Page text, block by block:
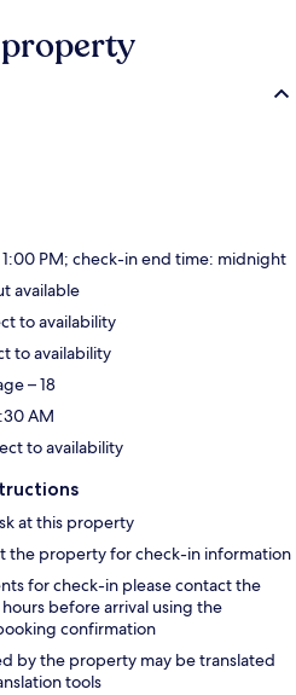
PM; check-in end time: midnight
available
to availability
to availability
– 18
AM
to availability
at this property
the property for check-in information
for check-in please contact the
before arrival using the
confirmation
by the property may be translated
tools